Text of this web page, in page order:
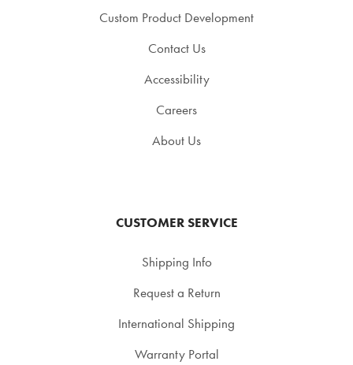
Custom Product Development
Contact Us
Accessibility
Careers
About Us
CUSTOMER SERVICE
Shipping Info
Request a Return
International Shipping
Warranty Portal